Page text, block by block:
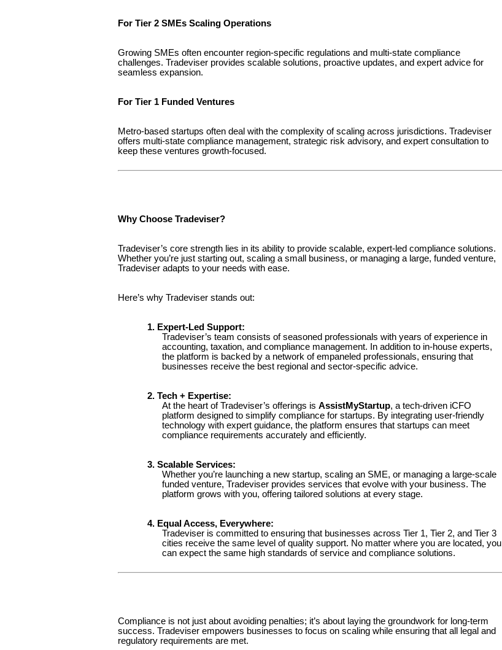
For Tier 2 SMEs Scaling Operations
Growing SMEs often encounter region-specific regulations and multi-state compliance
challenges. Tradeviser provides scalable solutions, proactive updates, and expert advice for
seamless expansion.
For Tier 1 Funded Ventures
Metro-based startups often deal with the complexity of scaling across jurisdictions. Tradeviser
offers multi-state compliance management, strategic risk advisory, and expert consultation to
keep these ventures growth-focused.
Why Choose Tradeviser?
Tradeviser’s core strength lies in its ability to provide scalable, expert-led compliance solutions.
Whether you’re just starting out, scaling a small business, or managing a large, funded venture,
Tradeviser adapts to your needs with ease.
Here’s why Tradeviser stands out:
1. Expert-Led Support:
Tradeviser’s team consists of seasoned professionals with years of experience in
accounting, taxation, and compliance management. In addition to in-house experts,
the platform is backed by a network of empaneled professionals, ensuring that
businesses receive the best regional and sector-specific advice.
2. Tech + Expertise:
At the heart of Tradeviser’s offerings is AssistMyStartup, a tech-driven iCFO
platform designed to simplify compliance for startups. By integrating user-friendly
technology with expert guidance, the platform ensures that startups can meet
compliance requirements accurately and efficiently.
3. Scalable Services:
Whether you’re launching a new startup, scaling an SME, or managing a large-scale
funded venture, Tradeviser provides services that evolve with your business. The
platform grows with you, offering tailored solutions at every stage.
4. Equal Access, Everywhere:
Tradeviser is committed to ensuring that businesses across Tier 1, Tier 2, and Tier 3
cities receive the same level of quality support. No matter where you are located, you
can expect the same high standards of service and compliance solutions.
Compliance is not just about avoiding penalties; it’s about laying the groundwork for long-term
success. Tradeviser empowers businesses to focus on scaling while ensuring that all legal and
regulatory requirements are met.